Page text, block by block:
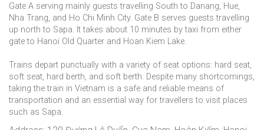
Gate A serving mainly guests travelling South to Danang, Hue,
Nha Trang, and Ho Chi Minh City. Gate B serves guests travelling
up north to Sapa. It takes about 10 minutes by taxi from either
gate to Hanoi Old Quarter and Hoan Kiem Lake.
Trains depart punctually with a variety of seat options: hard seat,
soft seat, hard berth, and soft berth. Despite many shortcomings,
taking the train in Vietnam is a safe and reliable means of
transportation and an essential way for travellers to visit places
such as Sapa.